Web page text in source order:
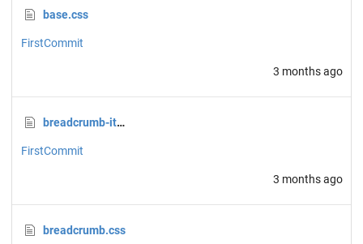
base.css
FirstCommit
3 months ago
breadcrumb-item.css
FirstCommit
3 months ago
breadcrumb.css